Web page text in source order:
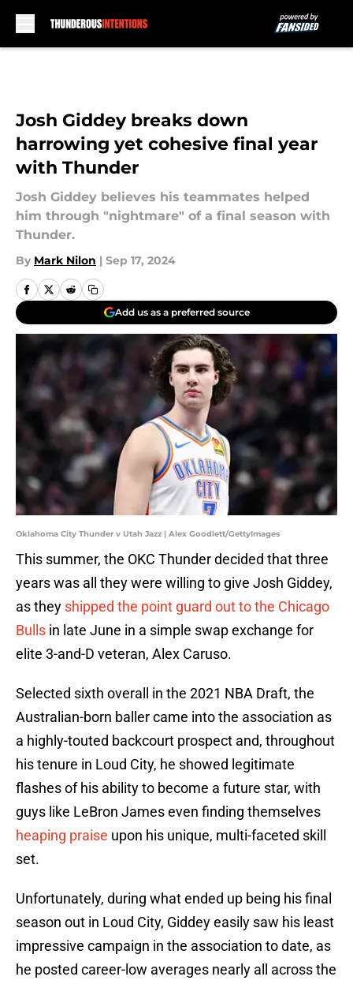
Josh Giddey breaks down
harrowing yet cohesive final year
with Thunder
Josh Giddey believes his teammates helped
him through "nightmare" of a final season with
Thunder.
By Mark Nilon | Sep 17, 2024
Add us as a preferred source
Oklahoma City Thunder v Utah Jazz | Alex Goodlett/GettyImages
This summer, the OKC Thunder decided that three
years was all they were willing to give Josh Giddey,
as they shipped the point guard out to the Chicago
Bulls in late June in a simple swap exchange for
elite 3-and-D veteran, Alex Caruso.
Selected sixth overall in the 2021 NBA Draft, the
Australian-born baller came into the association as
a highly-touted backcourt prospect and, throughout
his tenure in Loud City, he showed legitimate
flashes of his ability to become a future star, with
guys like LeBron James even finding themselves
heaping praise upon his unique, multi-faceted skill
set.
Unfortunately, during what ended up being his final
season out in Loud City, Giddey easily saw his least
impressive campaign in the association to date, as
he posted career-low averages nearly all across the